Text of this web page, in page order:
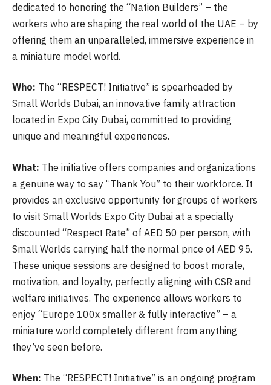
dedicated to honoring the “Nation Builders” – the
workers who are shaping the real world of the UAE – by
offering them an unparalleled, immersive experience in
a miniature model world.
Who: The “RESPECT! Initiative” is spearheaded by
Small Worlds Dubai, an innovative family attraction
located in Expo City Dubai, committed to providing
unique and meaningful experiences.
What: The initiative offers companies and organizations
a genuine way to say “Thank You” to their workforce. It
provides an exclusive opportunity for groups of workers
to visit Small Worlds Expo City Dubai at a specially
discounted “Respect Rate” of AED 50 per person, with
Small Worlds carrying half the normal price of AED 95.
These unique sessions are designed to boost morale,
motivation, and loyalty, perfectly aligning with CSR and
welfare initiatives. The experience allows workers to
enjoy “Europe 100x smaller & fully interactive” – a
miniature world completely different from anything
they’ve seen before.
When: The “RESPECT! Initiative” is an ongoing program